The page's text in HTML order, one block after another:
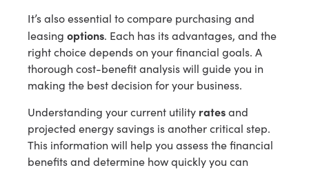
It’s also essential to compare purchasing and
leasing options. Each has its advantages, and the
right choice depends on your financial goals. A
thorough cost-benefit analysis will guide you in
making the best decision for your business.
Understanding your current utility ratesand
projected energy savings is another critical step.
This information will help you assess the financial
benefits and determine how quickly you can